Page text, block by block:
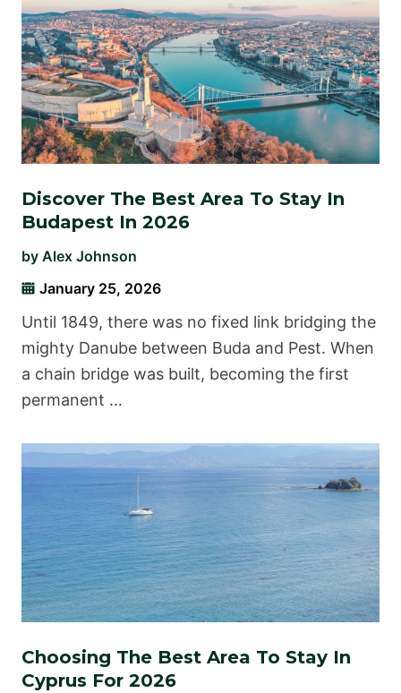
Discover The Best Area To Stay In
Budapest In 2026
by Alex Johnson
January 25, 2026
Until 1849, there was no fixed link bridging the
mighty Danube between Buda and Pest. When
a chain bridge was built, becoming the first
permanent …
Choosing The Best Area To Stay In
Cyprus For 2026